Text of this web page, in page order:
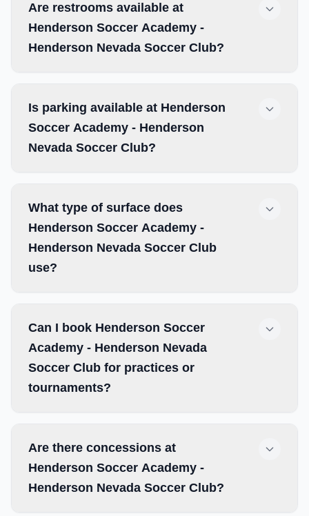
Are restrooms available at
Henderson Soccer Academy -
Henderson Nevada Soccer Club?
Is parking available at Henderson
Soccer Academy - Henderson
Nevada Soccer Club?
What type of surface does
Henderson Soccer Academy -
Henderson Nevada Soccer Club
use?
Can I book Henderson Soccer
Academy - Henderson Nevada
Soccer Club for practices or
tournaments?
Are there concessions at
Henderson Soccer Academy -
Henderson Nevada Soccer Club?